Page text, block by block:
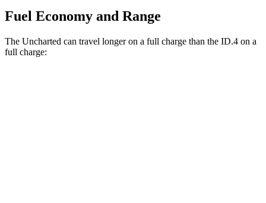
Fuel Economy and Range
The Uncharted can travel longer on a full charge than the ID.4 on a
full charge: